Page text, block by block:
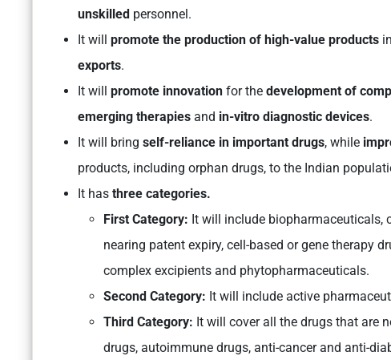
unskilled personnel.
It will promote the production of high-value products
exports.
It will promote innovation for the development of
emerging therapies and in-vitro diagnostic devices.
It will bring self-reliance in important drugs, while
products, including orphan drugs, to the Indian
It has three categories.
First Category: It will include biopharmaceuticals,
nearing patent expiry, cell-based or gene therapy
complex excipients and phytopharmaceuticals.
Second Category: It will include active
Third Category: It will cover all the drugs that are
drugs, autoimmune drugs, anti-cancer and anti-